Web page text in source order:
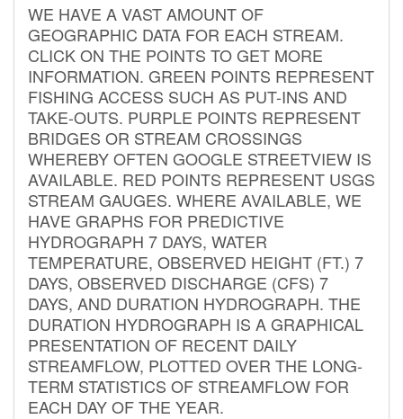
WE HAVE A VAST AMOUNT OF
GEOGRAPHIC DATA FOR EACH STREAM.
CLICK ON THE POINTS TO GET MORE
INFORMATION. GREEN POINTS REPRESENT
FISHING ACCESS SUCH AS PUT-INS AND
TAKE-OUTS. PURPLE POINTS REPRESENT
BRIDGES OR STREAM CROSSINGS
WHEREBY OFTEN GOOGLE STREETVIEW IS
AVAILABLE. RED POINTS REPRESENT USGS
STREAM GAUGES. WHERE AVAILABLE, WE
HAVE GRAPHS FOR PREDICTIVE
HYDROGRAPH 7 DAYS, WATER
TEMPERATURE, OBSERVED HEIGHT (FT.) 7
DAYS, OBSERVED DISCHARGE (CFS) 7
DAYS, AND DURATION HYDROGRAPH. THE
DURATION HYDROGRAPH IS A GRAPHICAL
PRESENTATION OF RECENT DAILY
STREAMFLOW, PLOTTED OVER THE LONG-
TERM STATISTICS OF STREAMFLOW FOR
EACH DAY OF THE YEAR.